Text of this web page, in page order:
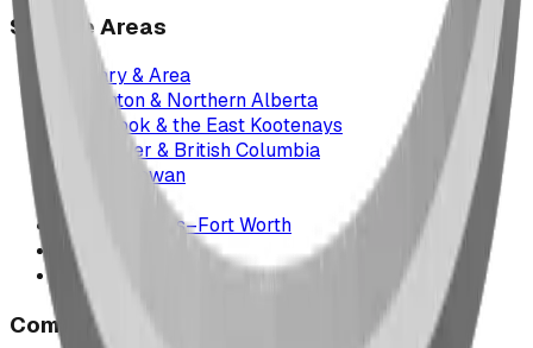
Service Areas
Calgary & Area
Edmonton & Northern Alberta
Cranbrook & the East Kootenays
Vancouver & British Columbia
Saskatchewan
Manitoba
Texas & Dallas–Fort Worth
Montana
All service areas
Company